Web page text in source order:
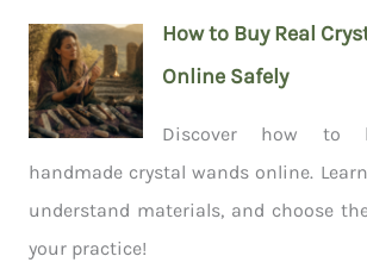
How to Buy Real
Online Safely
Discover how to
handmade crystal wands online.
understand materials, and choose
your practice!